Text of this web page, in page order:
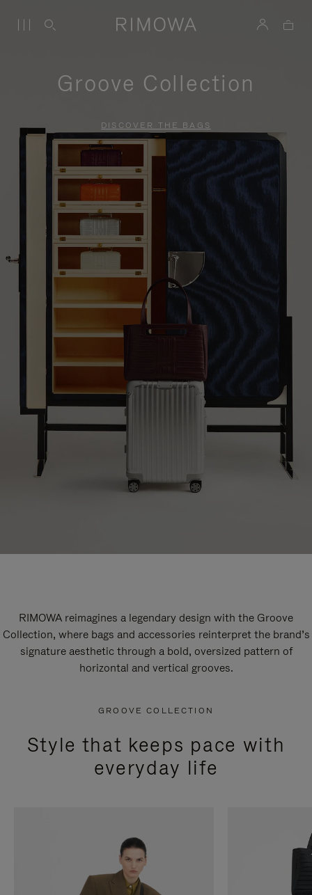
Groove Collection
DISCOVER THE BAGS
RIMOWA reimagines a legendary design with the Groove
Collection, where bags and accessories reinterpret the brand’s
signature aesthetic through a bold, oversized pattern of
horizontal and vertical grooves.
GROOVE COLLECTION
Style that keeps pace with
everyday life